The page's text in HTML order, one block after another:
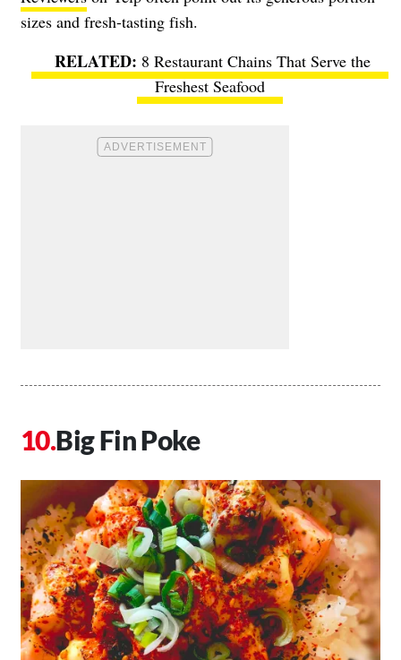
sizes and fresh-tasting fish.
8 Restaurant Chains That Serve the
Freshest Seafood
Big Fin Poke